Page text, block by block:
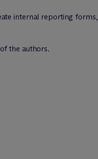
internal reporting forms,
the authors.